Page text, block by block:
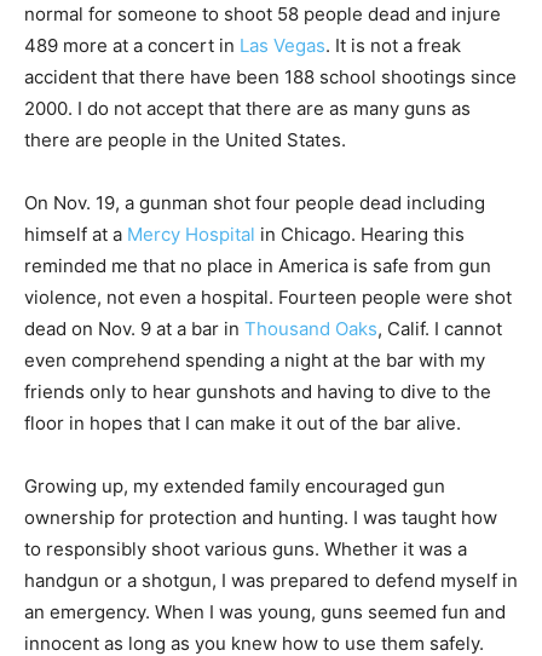
normal for someone to shoot 58 people dead and injure
489 more at a concert in Las Vegas. It is not a freak
accident that there have been 188 school shootings since
2000. I do not accept that there are as many guns as
there are people in the United States.
On Nov. 19, a gunman shot four people dead including
himself at a Mercy Hospital in Chicago. Hearing this
reminded me that no place in America is safe from gun
violence, not even a hospital. Fourteen people were shot
dead on Nov. 9 at a bar in Thousand Oaks, Calif. I cannot
even comprehend spending a night at the bar with my
friends only to hear gunshots and having to dive to the
floor in hopes that I can make it out of the bar alive.
Growing up, my extended family encouraged gun
ownership for protection and hunting. I was taught how
to responsibly shoot various guns. Whether it was a
handgun or a shotgun, I was prepared to defend myself in
an emergency. When I was young, guns seemed fun and
innocent as long as you knew how to use them safely.